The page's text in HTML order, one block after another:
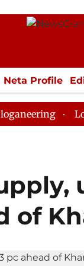
Neta Profile
ECONOMY
Lok Sabha
of